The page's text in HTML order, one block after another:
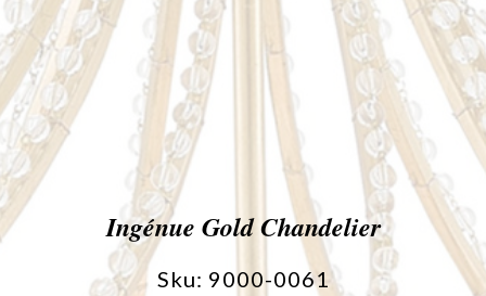
Ingénue Gold Chandelier
Sku: 9000-0061